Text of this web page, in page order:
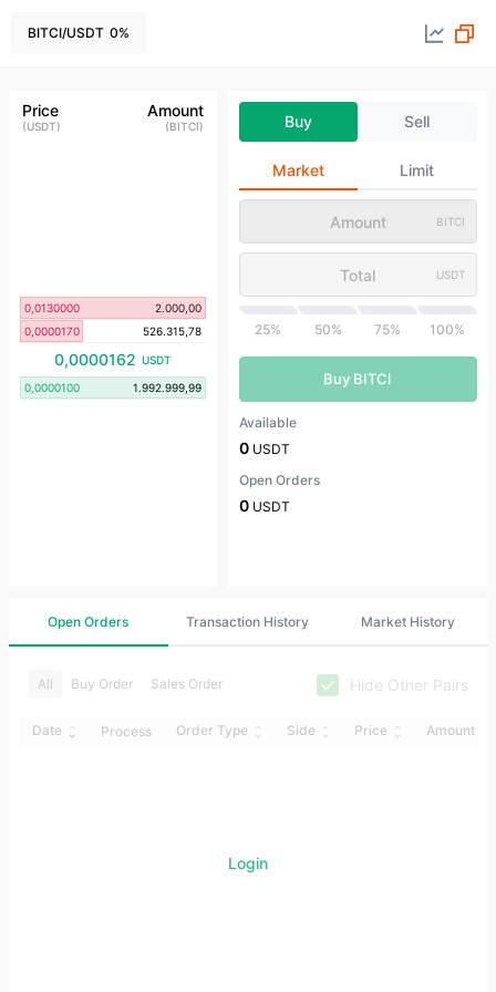
BITCI/USDT 0%
Price
(USDT)
Amount
(BITCI)
526.315,78
0,0000170
2.000,00
0,0130000
0,0000162 USDT
1.992.999,99
0,0000100
Open Orders Transaction History Market History
All Buy Order Sales Order Hide Other Pairs
Date Process Order Type Side Price Amount
Login
Buy Sell
Market Limit
BITCI
USDT
25% 50% 75% 100%
Buy BITCI
Available
0 USDT
Open Orders
0 USDT